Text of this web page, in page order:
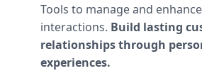
Tools to manage and
interactions. Build lasting
relationships through
experiences.